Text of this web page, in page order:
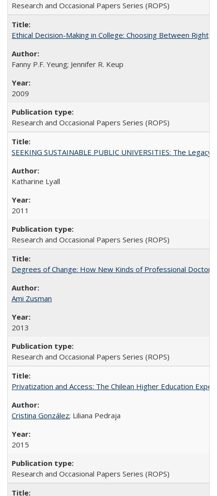
Research and Occasional Papers Series (ROPS)
Ethical Decision-Making in College: Choosing Between Right,
Fanny P.F. Yeung; Jennifer R. Keup
2009
Research and Occasional Papers Series (ROPS)
SEEKING SUSTAINABLE PUBLIC UNIVERSITIES: The
Katharine Lyall
2011
Research and Occasional Papers Series (ROPS)
Degrees of Change: How New Kinds of Professional
Ami Zusman
2013
Research and Occasional Papers Series (ROPS)
Privatization and Access: The Chilean Higher Education
Cristina González; Liliana Pedraja
2015
Research and Occasional Papers Series (ROPS)